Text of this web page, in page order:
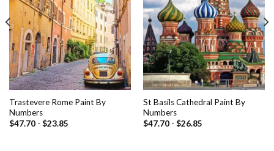
Trastevere Rome Paint By
Numbers
$47.70- $23.85
St Basils Cathedral Paint By
Numbers
$47.70- $26.85